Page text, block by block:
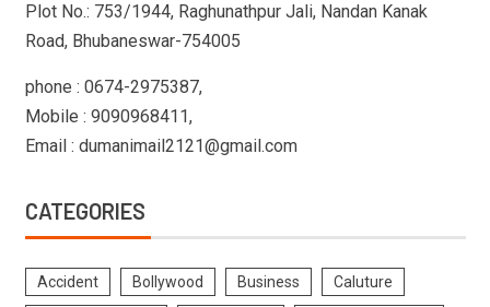
Plot No.: 753/1944, Raghunathpur Jali, Nandan Kanak
Road, Bhubaneswar-754005
phone : 0674-2975387,
Mobile : 9090968411,
Email : dumanimail2121@gmail.com
CATEGORIES
Accident Bollywood Business Caluture